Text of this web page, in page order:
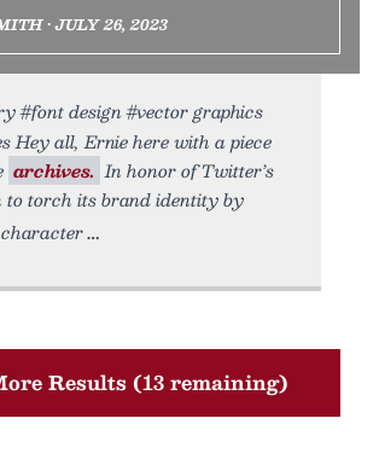
• JULY 26, 2023
#font design #vector graphics
Hey all, Ernie here with a piece
archives. In honor of Twitter’s
to torch its brand identity by
Results (13 remaining)